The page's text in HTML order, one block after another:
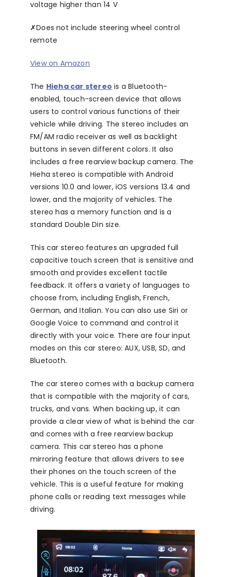
voltage higher than 14 V
✗Does not include steering wheel control
remote
View on Amazon
The Hieha car stereo is a Bluetooth-
enabled, touch-screen device that allows
users to control various functions of their
vehicle while driving. The stereo includes an
FM/AM radio receiver as well as backlight
buttons in seven different colors. It also
includes a free rearview backup camera. The
Hieha stereo is compatible with Android
versions 10.0 and lower, iOS versions 13.4 and
lower, and the majority of vehicles. The
stereo has a memory function and is a
standard Double Din size.
This car stereo features an upgraded full
capacitive touch screen that is sensitive and
smooth and provides excellent tactile
feedback. It offers a variety of languages to
choose from, including English, French,
German, and Italian. You can also use Siri or
Google Voice to command and control it
directly with your voice. There are four input
modes on this car stereo: AUX, USB, SD, and
Bluetooth.
The car stereo comes with a backup camera
that is compatible with the majority of cars,
trucks, and vans. When backing up, it can
provide a clear view of what is behind the car
and comes with a free rearview backup
camera. This car stereo has a phone
mirroring feature that allows drivers to see
their phones on the touch screen of the
vehicle. This is a useful feature for making
phone calls or reading text messages while
driving.